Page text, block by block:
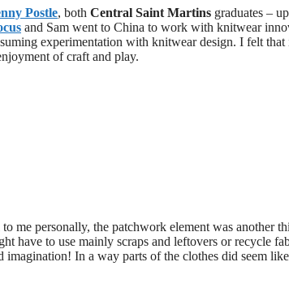
Postle, both Central Saint Martins graduates –
and Sam went to China to work with knitwear
experimentation with knitwear design. I felt that
of craft and play.
me personally, the patchwork element was another
have to use mainly scraps and leftovers or recycle
imagination! In a way parts of the clothes did seem